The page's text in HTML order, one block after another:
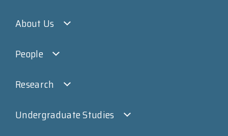
About Us
People
Research
Undergraduate Studies